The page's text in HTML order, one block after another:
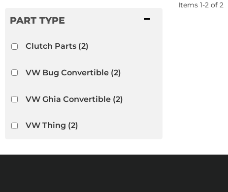
Clutch Parts(2)
VW Bug Convertible(2)
VW Ghia Convertible(2)
VW Thing (2)
Items 1-2 of 2